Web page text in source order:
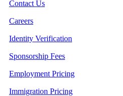
Contact Us
Careers
Identity Verification
Sponsorship Fees
Employment Pricing
Immigration Pricing